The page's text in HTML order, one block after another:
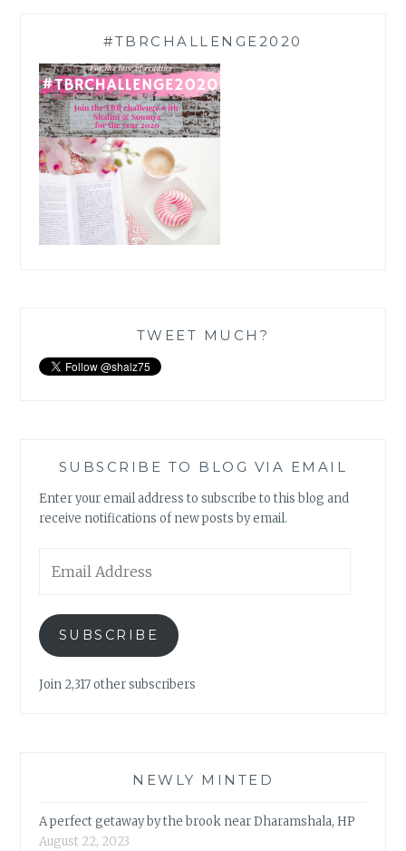
#TBRCHALLENGE2020
TWEET MUCH?
SUBSCRIBE TO BLOG VIA EMAIL
Enter your email address to subscribe to this blog and
receive notifications of new posts by email.
Address
SUBSCRIBE
Join 2,317 other subscribers
NEWLY MINTED
A perfect getaway by the brook near Dharamshala, HP
August 22, 2023